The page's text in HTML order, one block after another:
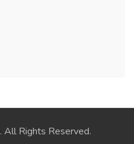
. All Rights Reserved.